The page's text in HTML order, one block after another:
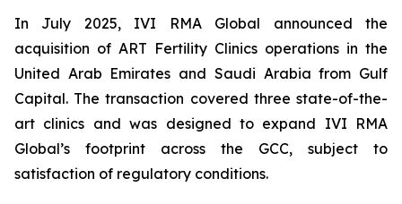
In July 2025, IVI RMA Global announced the
acquisition of ART Fertility Clinics operations in the
United Arab Emirates and Saudi Arabia from Gulf
Capital. The transaction covered three state-of-the-
art clinics and was designed to expand IVI RMA
Global’s footprint across the GCC, subject to
satisfaction of regulatory conditions.